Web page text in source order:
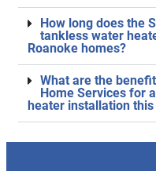
How long does the
tankless water
Roanoke homes?
What are the
Home Services for
heater installation